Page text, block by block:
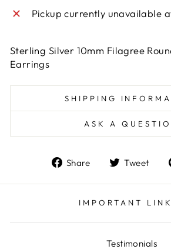
Pickup currently unavailable
Sterling Silver 10mm Filagree
Earrings
SHIPPING
ASK A
Share
Share
Facebook
Tweet
IMPORTANT
Testimonials